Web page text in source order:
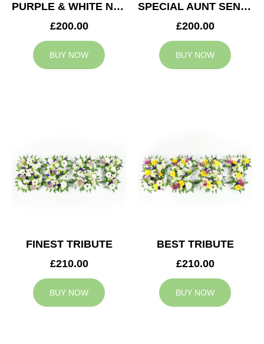
PURPLE & WHITE NANA TRIBUTE
£200.00
BUY NOW
SPECIAL AUNT SENTIMENT TRIBUTE
£200.00
BUY NOW
FINEST TRIBUTE
£210.00
BUY NOW
BEST TRIBUTE
£210.00
BUY NOW